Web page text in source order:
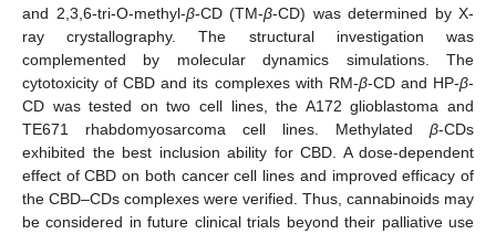
and 2,3,6-tri-O-methyl-β-CD (TM-β-CD) was determined by X-
ray crystallography. The structural investigation was
complemented by molecular dynamics simulations. The
cytotoxicity of CBD and its complexes with RM-β-CD and HP-β-
CD was tested on two cell lines, the A172 glioblastoma and
TE671 rhabdomyosarcoma cell lines. Methylated β-CDs
exhibited the best inclusion ability for CBD. A dose-dependent
effect of CBD on both cancer cell lines and improved efficacy of
the CBD–CDs complexes were verified. Thus, cannabinoids may
be considered in future clinical trials beyond their palliative use